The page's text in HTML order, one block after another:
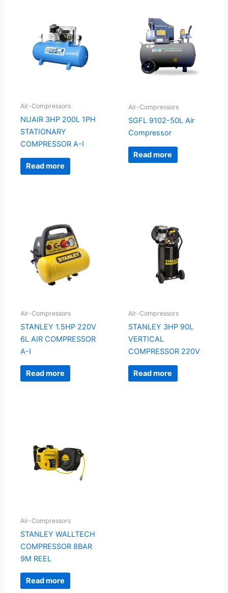
Air-Compressors
NUAIR 3HP 200L 1PH
STATIONARY
COMPRESSOR A-I
Read more
Air-Compressors
SGFL 9102-50L Air
Compressor
Read more
Air-Compressors
STANLEY 1.5HP 220V
6L AIR COMPRESSOR
A-I
Read more
Air-Compressors
STANLEY 3HP 90L
VERTICAL
COMPRESSOR 220V
Read more
Air-Compressors
STANLEY WALLTECH
COMPRESSOR 8BAR
9M REEL
Read more